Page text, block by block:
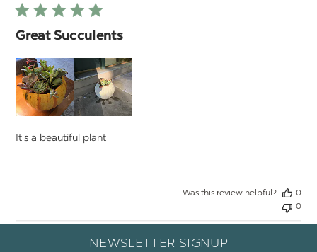
Great Succulents
It's a beautiful plant
Was this review helpful?
0
0
NEWSLETTER SIGNUP